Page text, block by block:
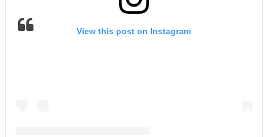
View this post on Instagram